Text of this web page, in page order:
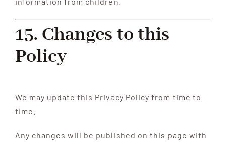
15. Changes to this
Policy
We may update this Privacy Policy from time to
time.
Any changes will be published on this page with